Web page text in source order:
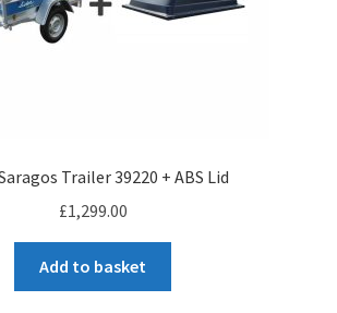
Trailer 39220 + ABS Lid
£1,299.00
Add to basket